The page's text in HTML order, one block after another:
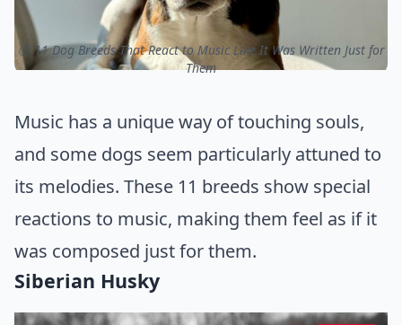
ⓒ 11 Dog Breeds That React to Music Like It Was Written Just for
Them
Music has a unique way of touching souls,
and some dogs seem particularly attuned to
its melodies. These 11 breeds show special
reactions to music, making them feel as if it
was composed just for them.
Siberian Husky